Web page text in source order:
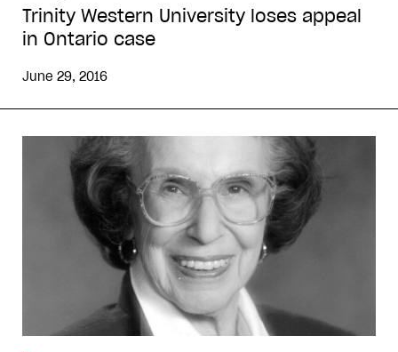
Trinity Western University loses appeal
in Ontario case
June 29, 2016